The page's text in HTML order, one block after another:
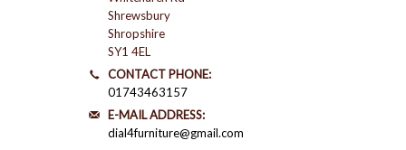
Shrewsbury
Shropshire
SY1 4EL
CONTACT PHONE:
01743463157
E-MAIL ADDRESS:
dial4furniture@gmail.com